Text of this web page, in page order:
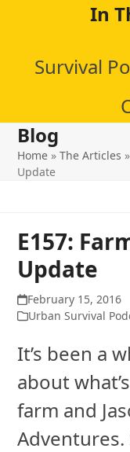
content
In
Survival
Blog
Home »The Articles
Update
E157:
Update
February 15, 2016
Urban Survival
It’s been a
about
farm and
Adventures.